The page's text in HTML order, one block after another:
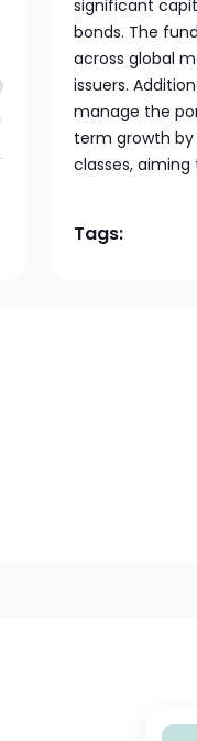
significant
bonds. The
across global
issuers.
manage the
term growth
classes,
Tags: